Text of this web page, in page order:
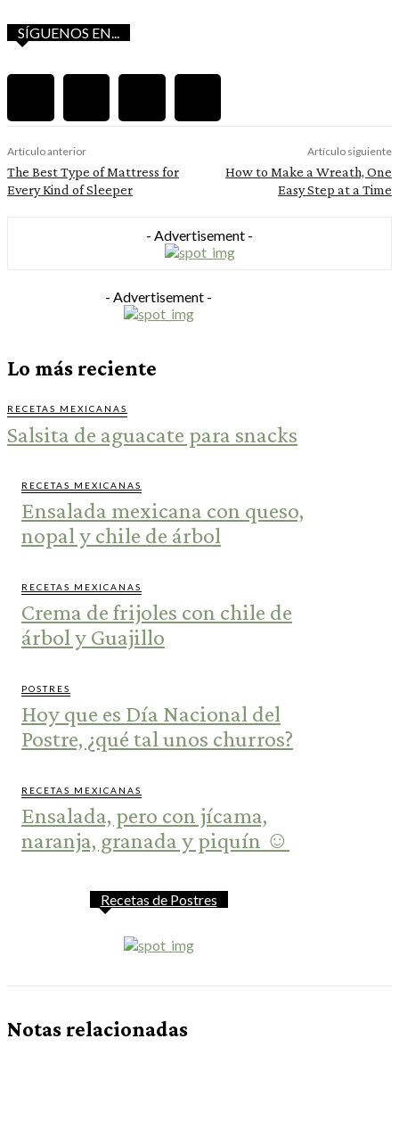
SÍGUENOS EN...
Artículo anterior
The Best Type of Mattress for
Every Kind of Sleeper
Artículo siguiente
How to Make a Wreath, One
Easy Step at a Time
- Advertisement -
- Advertisement -
Lo más reciente
RECETAS MEXICANAS
Salsita de aguacate para snacks
RECETAS MEXICANAS
Ensalada mexicana con queso,
nopal y chile de árbol
RECETAS MEXICANAS
Crema de frijoles con chile de
árbol y Guajillo
POSTRES
Hoy que es Día Nacional del
Postre, ¿qué tal unos churros?
RECETAS MEXICANAS
Ensalada, pero con jícama,
naranja, granada y piquín ☺️
Recetas de Postres
Notas relacionadas